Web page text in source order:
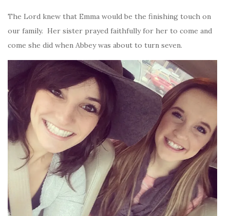
The Lord knew that Emma would be the finishing touch on
our family. Her sister prayed faithfully for her to come and
come she did when Abbey was about to turn seven.